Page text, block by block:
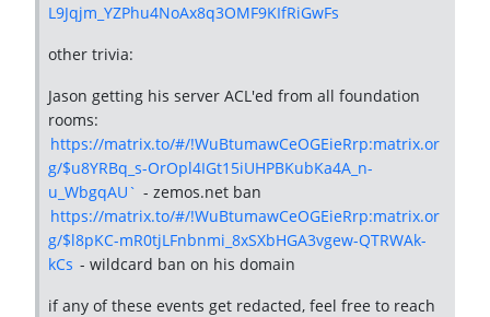
L9Jqjm_YZPhu4NoAx8q3OMF9KIfRiGwFs
other trivia:
Jason getting his server ACL'ed from all foundation
rooms:
https://matrix.to/#/!WuBtumawCeOGEieRrp:matrix.or
g/$u8YRBq_s-OrOpl4IGt15iUHPBKubKa4A_n-
u_WbgqAU` - zemos.net ban
https://matrix.to/#/!WuBtumawCeOGEieRrp:matrix.or
g/$l8pKC-mR0tjLFnbnmi_8xSXbHGA3vgew-QTRWAk-
kCs - wildcard ban on his domain
if any of these events get redacted, feel free to reach